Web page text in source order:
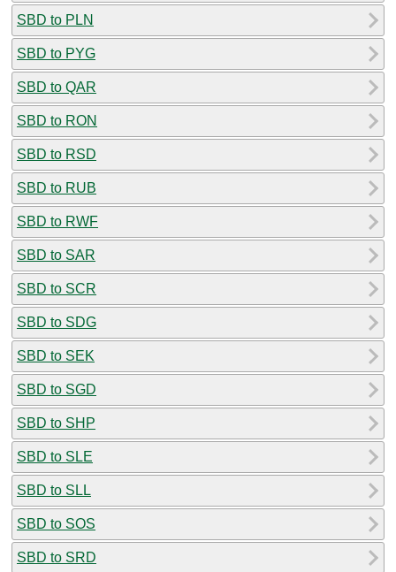
SBD to PLN
SBD to PYG
SBD to QAR
SBD to RON
SBD to RSD
SBD to RUB
SBD to RWF
SBD to SAR
SBD to SCR
SBD to SDG
SBD to SEK
SBD to SGD
SBD to SHP
SBD to SLE
SBD to SLL
SBD to SOS
SBD to SRD